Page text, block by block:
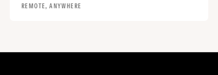
REMOTE, ANYWHERE